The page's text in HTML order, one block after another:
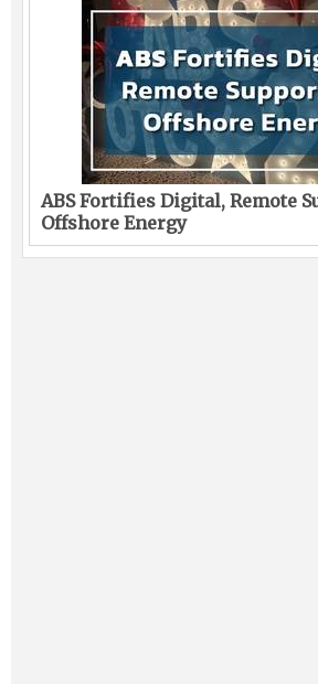
ABS Fortifies Digital, Remote
Offshore Energy